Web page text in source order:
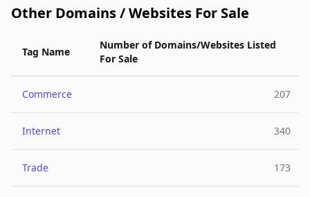
Other Domains / Websites For Sale
Tag Name
Number of Domains/Websites Listed
For Sale
Commerce 207
Internet 340
Trade 173